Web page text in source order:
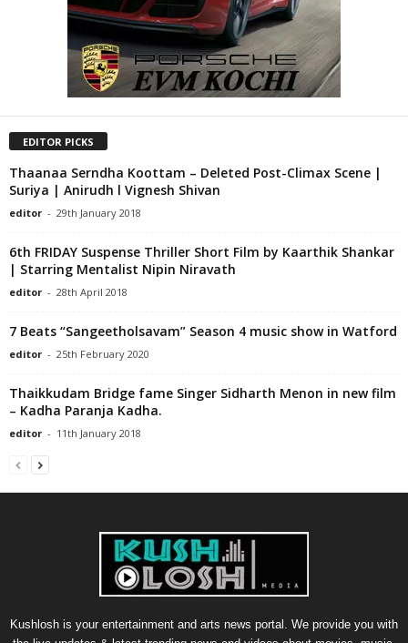
EDITOR PICKS
Thaanaa Serndha Koottam – Deleted Post-Climax Scene |
Suriya | Anirudh l Vignesh Shivan
editor - 29th January 2018
6th FRIDAY Suspense Thriller Short Film by Kaarthik Shankar
| Starring Mentalist Nipin Niravath
editor - 28th April 2018
7 Beats “Sangeetholsavam” Season 4 music show in Watford
editor - 25th February 2020
Thaikkudam Bridge fame Singer Sidharth Menon in new film
– Kadha Paranja Kadha.
editor - 11th January 2018
Kushlosh is your entertainment and arts news portal. We provide you with